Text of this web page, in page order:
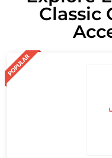
Classic